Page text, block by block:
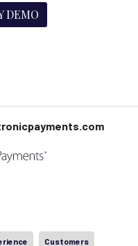
DEMO
Customers